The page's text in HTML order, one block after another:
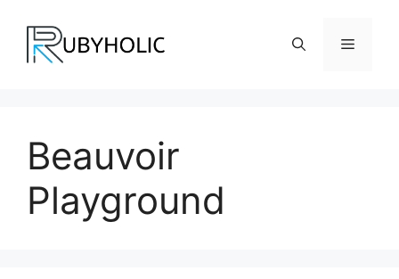
content
Menu
Beauvoir
Playground